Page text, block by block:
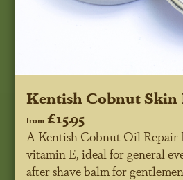
Kentish Cobnut Skin
from £15.95
A Kentish Cobnut Oil Repair
vitamin E, ideal for general
after shave balm for